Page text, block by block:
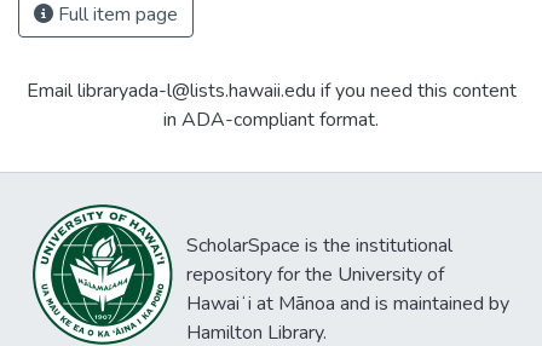
Full item page
Email libraryada-l@lists.hawaii.edu if you need this content
in ADA-compliant format.
ScholarSpace is the institutional
repository for the University of
Hawaiʻi at Mānoa and is maintained by
Hamilton Library.